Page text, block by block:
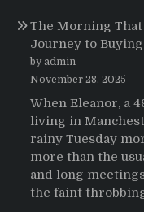
The Morning That
Journey to
by admin
November 28, 2025
When Eleanor, a
living in
rainy Tuesday
more than the
and long
the faint